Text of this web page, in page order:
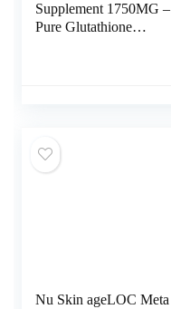
Supplement 1750MG –
Pure Glutathione
Support Supplement –
120 Caps
Nu Skin ageLOC Meta